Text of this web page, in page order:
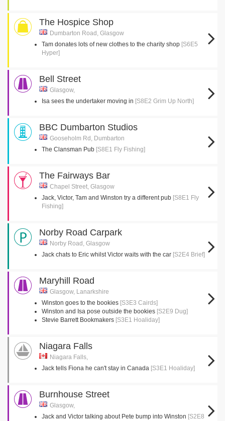
The Hospice Shop
Dumbarton Road, Glasgow
Tam donates lots of new clothes to the charity shop [S6E5
Hyper]
Bell Street
Glasgow,
Isa sees the undertaker moving in [S8E2 Grim Up North]
BBC Dumbarton Studios
Gooseholm Rd, Dumbarton
The Clansman Pub [S8E1 Fly Fishing]
The Fairways Bar
Chapel Street, Glasgow
Jack, Victor, Tam and Winston try a different pub [S8E1 Fly
Fishing]
Norby Road Carpark
Norby Road, Glasgow
Jack chats to Eric whilst Victor waits with the car [S2E4 Brief]
Maryhill Road
Glasgow, Lanarkshire
Winston goes to the bookies [S3E3 Cairds]
Winston and Isa pose outside the bookies [S2E9 Dug]
Stevie Barrett Bookmakers [S3E1 Hoaliday]
Niagara Falls
Niagara Falls,
Jack tells Fiona he can't stay in Canada [S3E1 Hoaliday]
Burnhouse Street
Glasgow,
Jack and Victor talking about Pete bump into Winston [S2E8